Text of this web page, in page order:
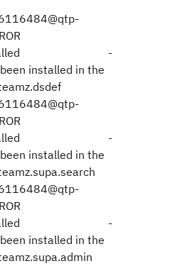
-
installed in the
-
installed in the
-
installed in the